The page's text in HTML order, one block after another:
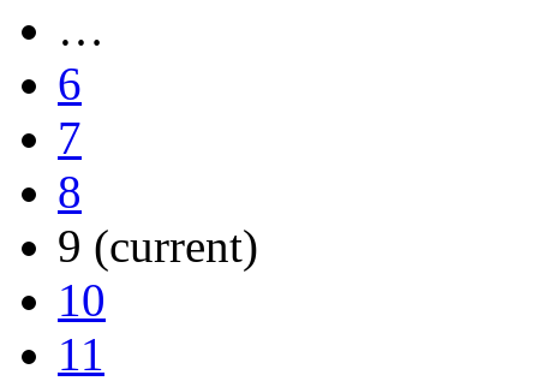
…
6
7
8
9 (current)
10
11